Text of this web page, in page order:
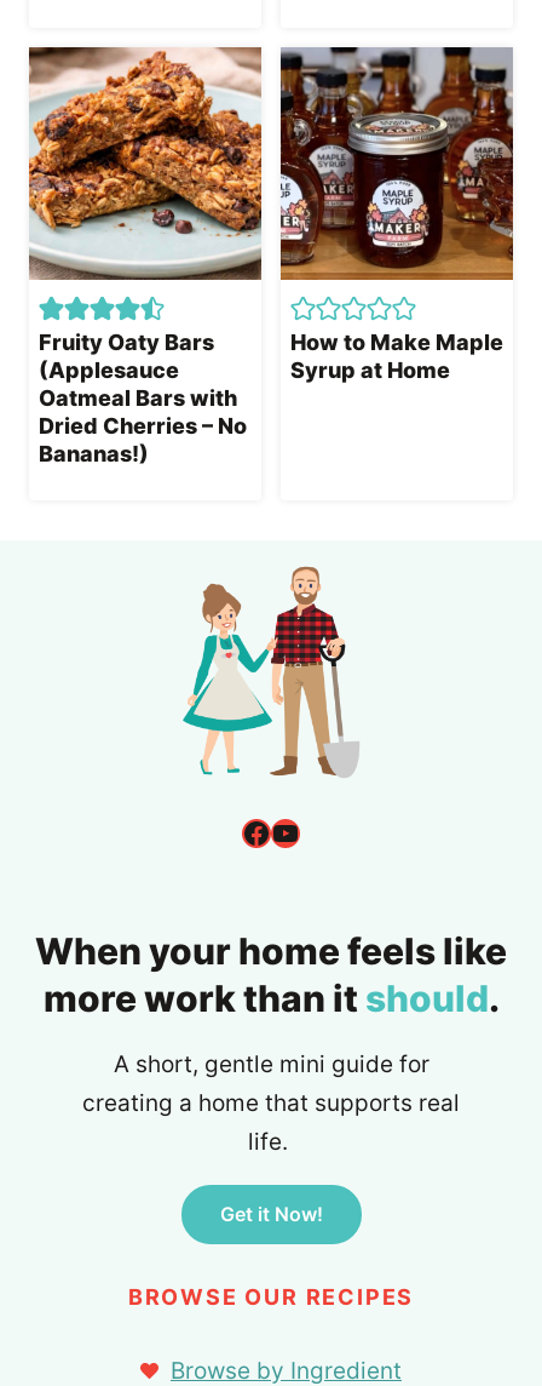
Fruity Oaty Bars
(Applesauce
Oatmeal Bars with
Dried Cherries – No
Bananas!)
How to Make Maple
Syrup at Home
Facebook
YouTube
When your home feels like
more work than it should.
A short, gentle mini guide for
creating a home that supports real
life.
Get it Now!
BROWSE OUR RECIPES
Browse by Ingredient